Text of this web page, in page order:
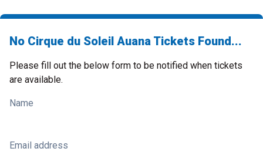
No Cirque du Soleil Auana Tickets Found...
Please fill out the below form to be notified when tickets
are available.
Name
Email address